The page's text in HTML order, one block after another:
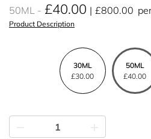
50ML £40.00 £800.00
Product Description
30ML
£30.00
50ML
£40.00